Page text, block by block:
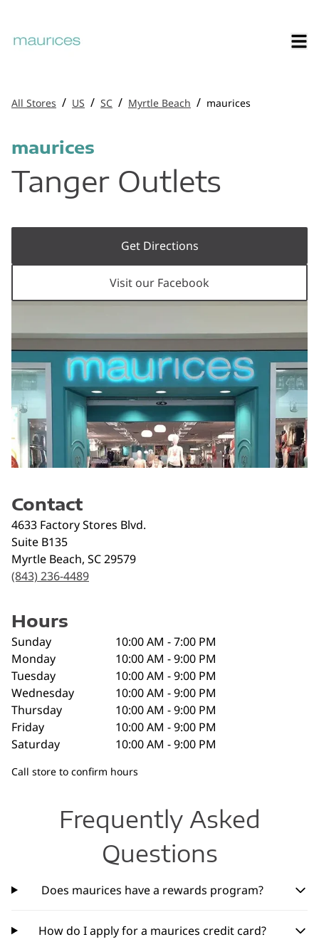
All Stores / US / SC / Myrtle Beach / maurices
maurices
Tanger Outlets
Get Directions
Visit our Facebook
Contact
4633 Factory Stores Blvd.
Suite B135
Myrtle Beach, SC29579
(843) 236-4489
Hours
Sunday
10:00 AM - 7:00 PM
Monday
10:00 AM - 9:00 PM
Tuesday
10:00 AM - 9:00 PM
Wednesday
10:00 AM - 9:00 PM
Thursday
10:00 AM - 9:00 PM
Friday
10:00 AM - 9:00 PM
Saturday
10:00 AM - 9:00 PM
Call store to confirm hours
Frequently Asked
Questions
Does maurices have a rewards program?
How do I apply for a maurices credit card?